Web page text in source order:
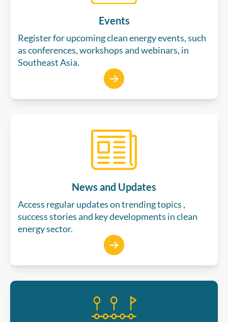
Events
Register for upcoming clean energy events, such
as conferences, workshops and webinars, in
Southeast Asia.
News and Updates
Access regular updates on trending topics ,
success stories and key developments in clean
energy sector.